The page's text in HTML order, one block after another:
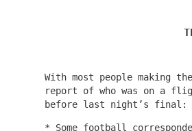
With most people making
report of who was on a
before last night’s final:
* Some football